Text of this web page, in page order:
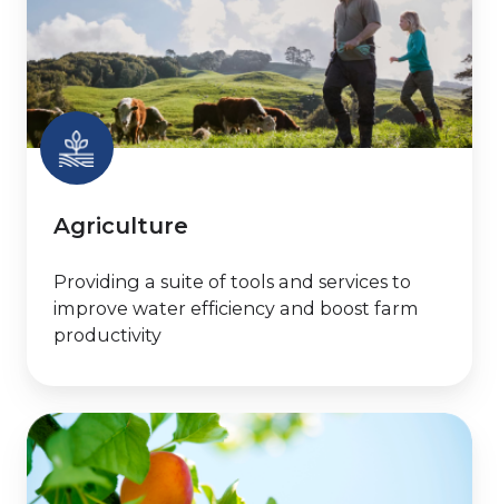
Agriculture
Providing a suite of tools and services to
improve water efficiency and boost farm
productivity
Horticulture
/
Arable